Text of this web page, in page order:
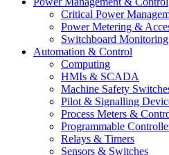
Critical Power
Power Metering &
Switchboard
Automation & Control
Computing
HMIs & SCADA
Machine Safety
Pilot & Signalling
Process Meters &
Programmable
Relays & Timers
Sensors & Switches